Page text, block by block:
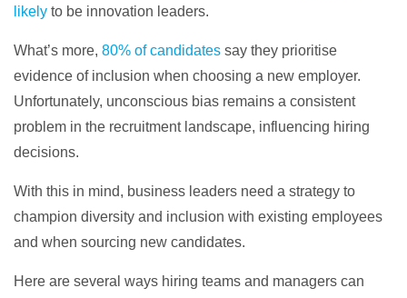
likely to be innovation leaders.
What’s more, 80% of candidates say they prioritise
evidence of inclusion when choosing a new employer.
Unfortunately, unconscious bias remains a consistent
problem in the recruitment landscape, influencing hiring
decisions.
With this in mind, business leaders need a strategy to
champion diversity and inclusion with existing employees
and when sourcing new candidates.
Here are several ways hiring teams and managers can